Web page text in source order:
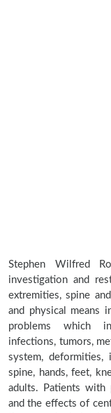
Stephen Wilfred
investigation and
extremities, spine
and physical means
problems which
infections, tumors,
system, deformities,
spine, hands, feet,
adults. Patients with
and the effects of